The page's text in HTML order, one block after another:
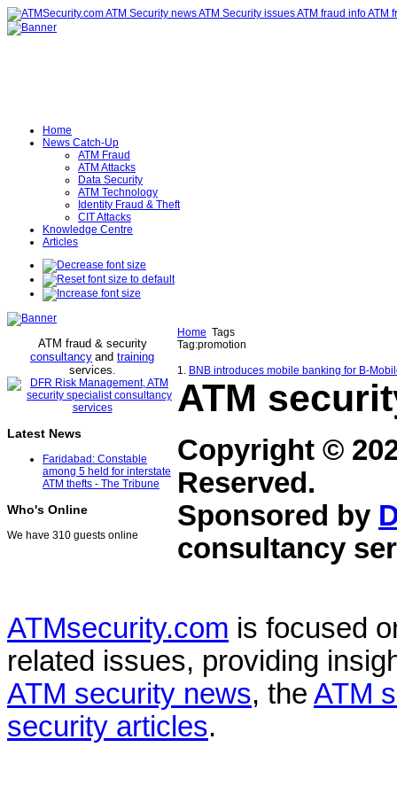
Home
News Catch-Up
ATM Fraud
ATM Attacks
Data Security
ATM Technology
Identity Fraud & Theft
CIT Attacks
Knowledge Centre
Articles
ATM fraud & security
consultancy and training
services.
Latest News
Faridabad: Constable
among 5 held for interstate
ATM thefts - The Tribune
Who's Online
We have 310 guests online
Home Tags
Tag:promotion
1. BNB introduces mobile banking for B-
ATM
Copyright ©
Reserved.
Sponsored by
consultancy
ATMsecurity.com is focused
related issues, providing
ATM security news, the ATM
security articles.